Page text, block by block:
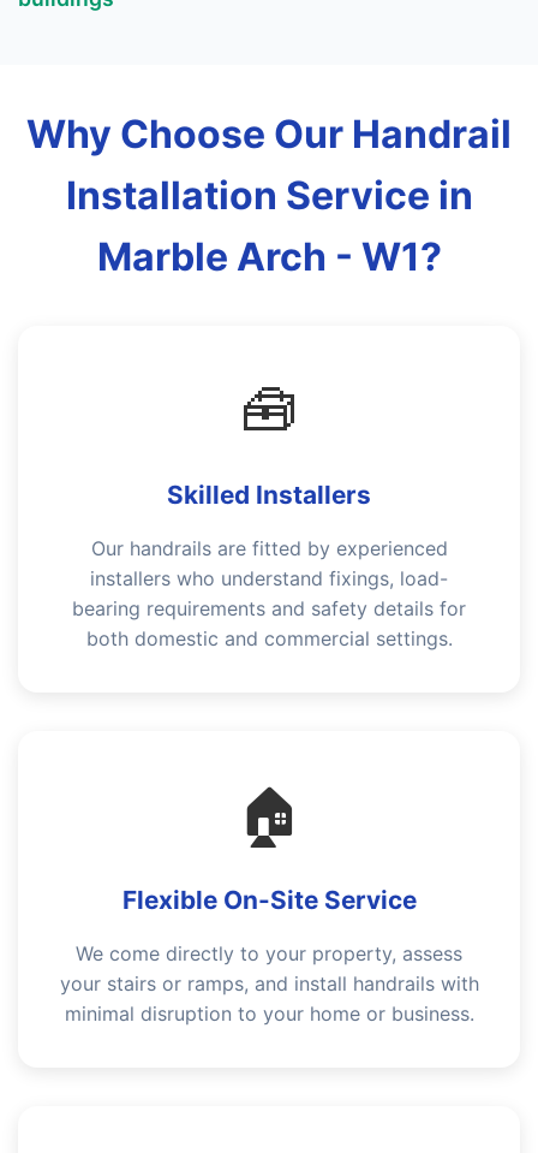
Why Choose Our Handrail
Installation Service in
Marble Arch - W1?
🧰
Skilled Installers
Our handrails are fitted by experienced
installers who understand fixings, load-
bearing requirements and safety details for
both domestic and commercial settings.
🏠
Flexible On-Site Service
We come directly to your property, assess
your stairs or ramps, and install handrails with
minimal disruption to your home or business.